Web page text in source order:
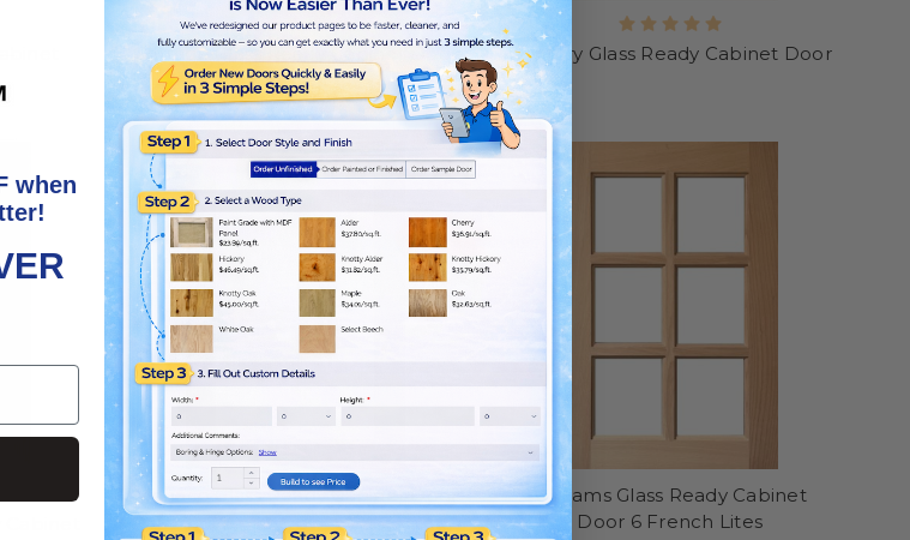
Cottage Glass Ready Cabinet Door
4 Lites
Century Glass Ready Cabinet Door
Monaco Glass Ready Cabinet Door
Williams Glass Ready Cabinet
Door 6 French Lites
when